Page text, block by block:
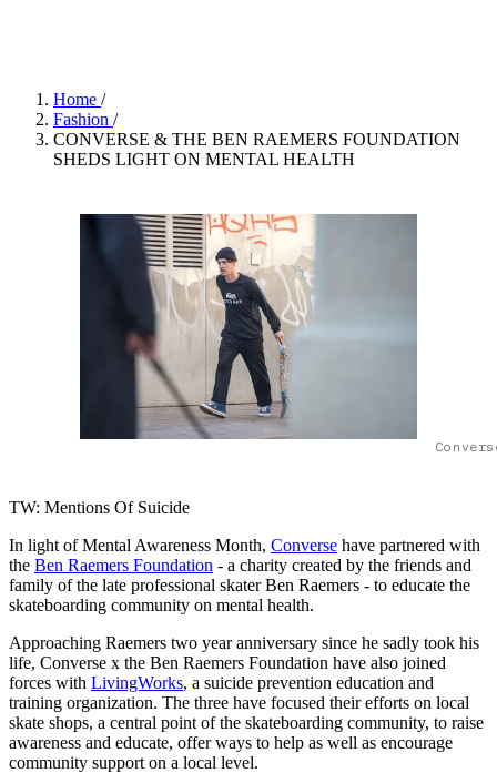
Home /
Fashion /
CONVERSE & THE BEN RAEMERS FOUNDATION
SHEDS LIGHT ON MENTAL HEALTH
TW: Mentions Of Suicide
In light of Mental Awareness Month, Converse have partnered with
the Ben Raemers Foundation - a charity created by the friends and
family of the late professional skater Ben Raemers - to educate the
skateboarding community on mental health.
Approaching Raemers two year anniversary since he sadly took his
life, Converse x the Ben Raemers Foundation have also joined
forces with LivingWorks, a suicide prevention education and
training organization. The three have focused their efforts on local
skate shops, a central point of the skateboarding community, to raise
awareness and educate, offer ways to help as well as encourage
community support on a local level.